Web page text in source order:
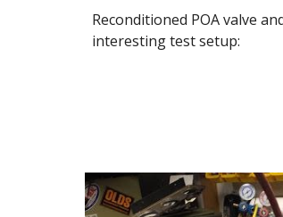
Reconditioned POA valve
interesting test setup: